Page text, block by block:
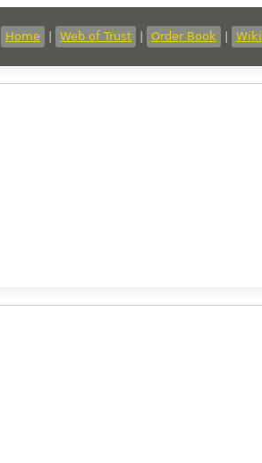
Home Web of Trust Order Book Wiki